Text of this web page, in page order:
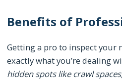
Benefits of
Getting a pro to inspect your
exactly what you’re dealing
hidden spots like crawl